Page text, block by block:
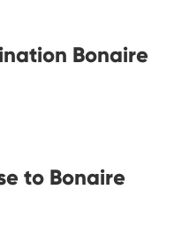
Bonaire
to Bonaire